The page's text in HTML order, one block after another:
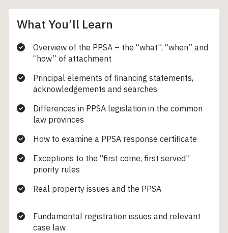
What You’ll Learn
Overview of the PPSA – the “what”, “when” and
“how” of attachment
Principal elements of financing statements,
acknowledgements and searches
Differences in PPSA legislation in the common
law provinces
How to examine a PPSA response certificate
Exceptions to the “first come, first served”
priority rules
Real property issues and the PPSA
Fundamental registration issues and relevant
case law